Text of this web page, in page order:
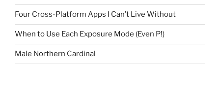
Four Cross-Platform Apps I Can’t Live Without
When to Use Each Exposure Mode (Even P!)
Male Northern Cardinal